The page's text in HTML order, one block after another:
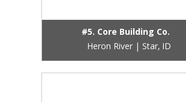
#5. Core Building Co.
Heron River | Star, ID